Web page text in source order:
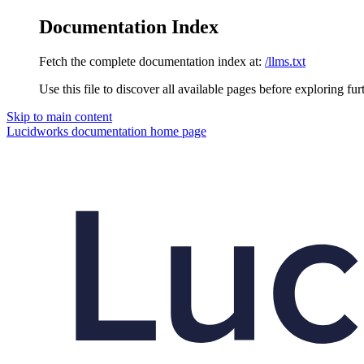
Documentation Index
Fetch the complete documentation index at: /llms.txt
Use this file to discover all available pages before exploring
Skip to main content
Lucidworks documentation home page